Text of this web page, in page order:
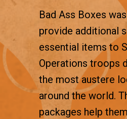
Bad Ass Boxes
provide additional
essential items to
Operations troops
the most austere
around the world.
packages help